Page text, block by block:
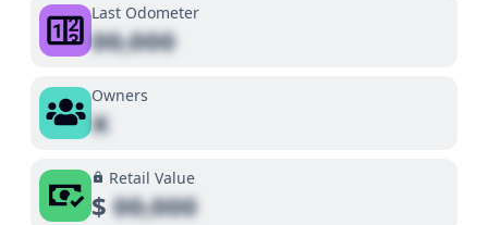
Last Odometer
00,000
Owners
X
Retail Value
$00,000